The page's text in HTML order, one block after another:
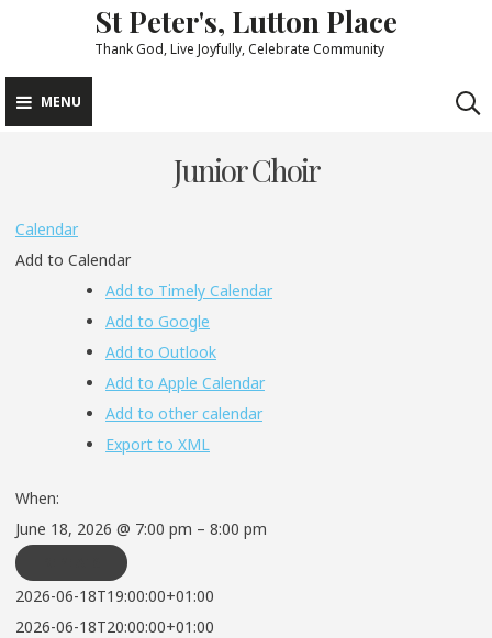
content
St Peter's, Lutton Place
Thank God, Live Joyfully, Celebrate Community
MENU
Junior Choir
Calendar
Add to Calendar
Add to Timely Calendar
Add to Google
Add to Outlook
Add to Apple Calendar
Add to other calendar
Export to XML
When:
June 18, 2026 @ 7:00 pm – 8:00 pm
2026-06-18T19:00:00+01:00
2026-06-18T20:00:00+01:00